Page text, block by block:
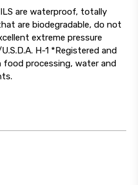
are waterproof, totally
are biodegradable, do not
extreme pressure
H-1 *Registered and
food processing, water and